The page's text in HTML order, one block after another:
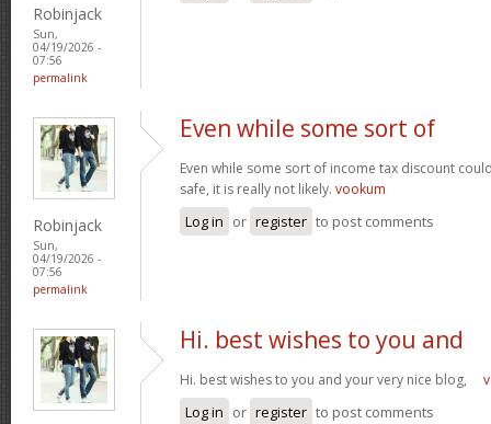
Robinjack
Sun,
04/19/2026 -
07:56
permalink
Robinjack
Sun,
04/19/2026 -
07:56
permalink
Even while some sort of
Even while some sort of income tax discount
safe, it is really not likely. vookum
Log in or register to post comments
Hi. best wishes to you and
Hi. best wishes to you and your very nice blog,
Log in or register to post comments